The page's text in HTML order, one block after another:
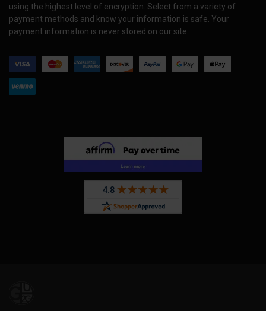
using the highest level of encryption. Select from a variety of
payment methods and know your information is safe. Your
payment information is never stored on our site.